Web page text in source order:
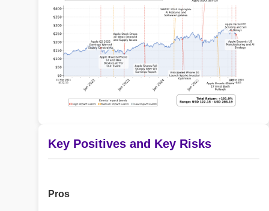
Key Positives and Key Risks
Pros